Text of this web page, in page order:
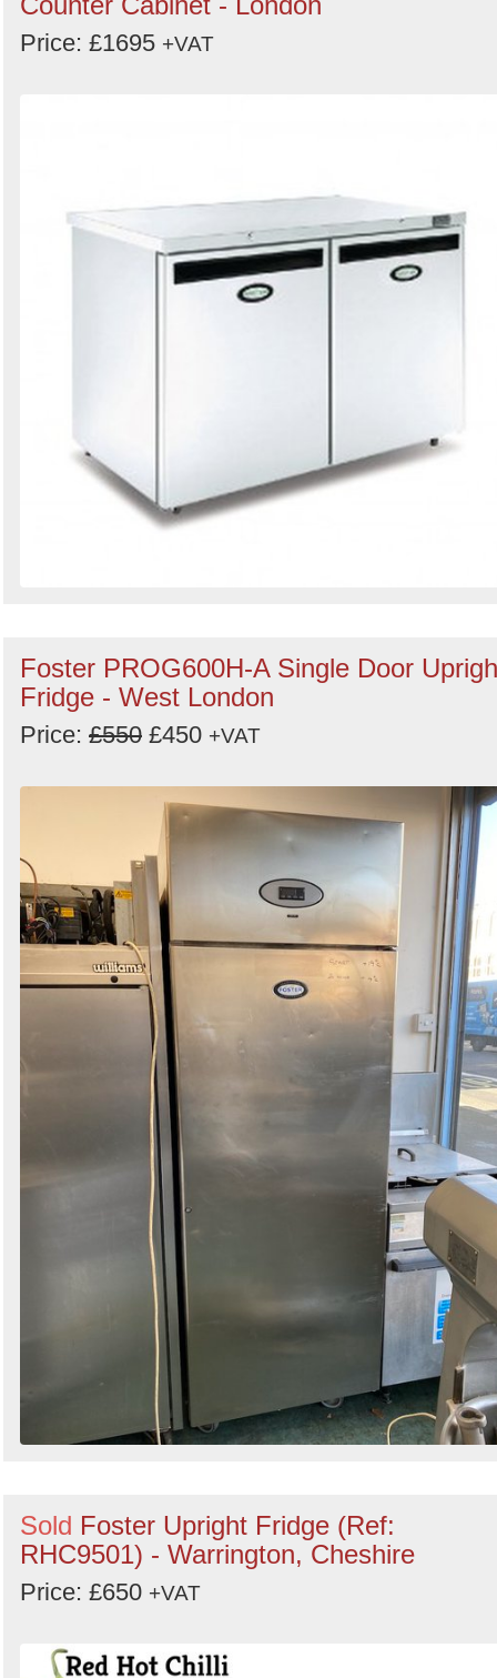
Price: £1695 +VAT
Foster PROG600H-A Single Door
Fridge - West London
Price: £550 £450 +VAT
Sold Foster Upright Fridge (Ref:
RHC9501) - Warrington, Cheshire
Price: £650 +VAT